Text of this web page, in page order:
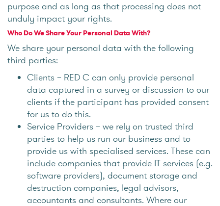
purpose and as long as that processing does not
unduly impact your rights.
Who Do We Share Your Personal Data With?
We share your personal data with the following
third parties:
Clients – RED C can only provide personal
data captured in a survey or discussion to our
clients if the participant has provided consent
for us to do this.
Service Providers – we rely on trusted third
parties to help us run our business and to
provide us with specialised services. These can
include companies that provide IT services (e.g.
software providers), document storage and
destruction companies, legal advisors,
accountants and consultants. Where our